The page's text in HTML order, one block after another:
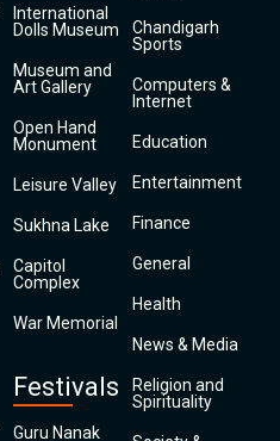
International
Dolls Museum
Museum and
Art Gallery
Open Hand
Monument
Leisure Valley
Sukhna Lake
Capitol
Complex
War Memorial
Festivals
Guru Nanak
Chandigarh
Sports
Computers &
Internet
Education
Entertainment
Finance
General
Health
News & Media
Religion and
Spirituality